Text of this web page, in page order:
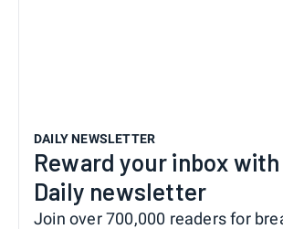
DAILY NEWSLETTER
Reward your inbox with
Daily newsletter
Join over 700,000 readers for